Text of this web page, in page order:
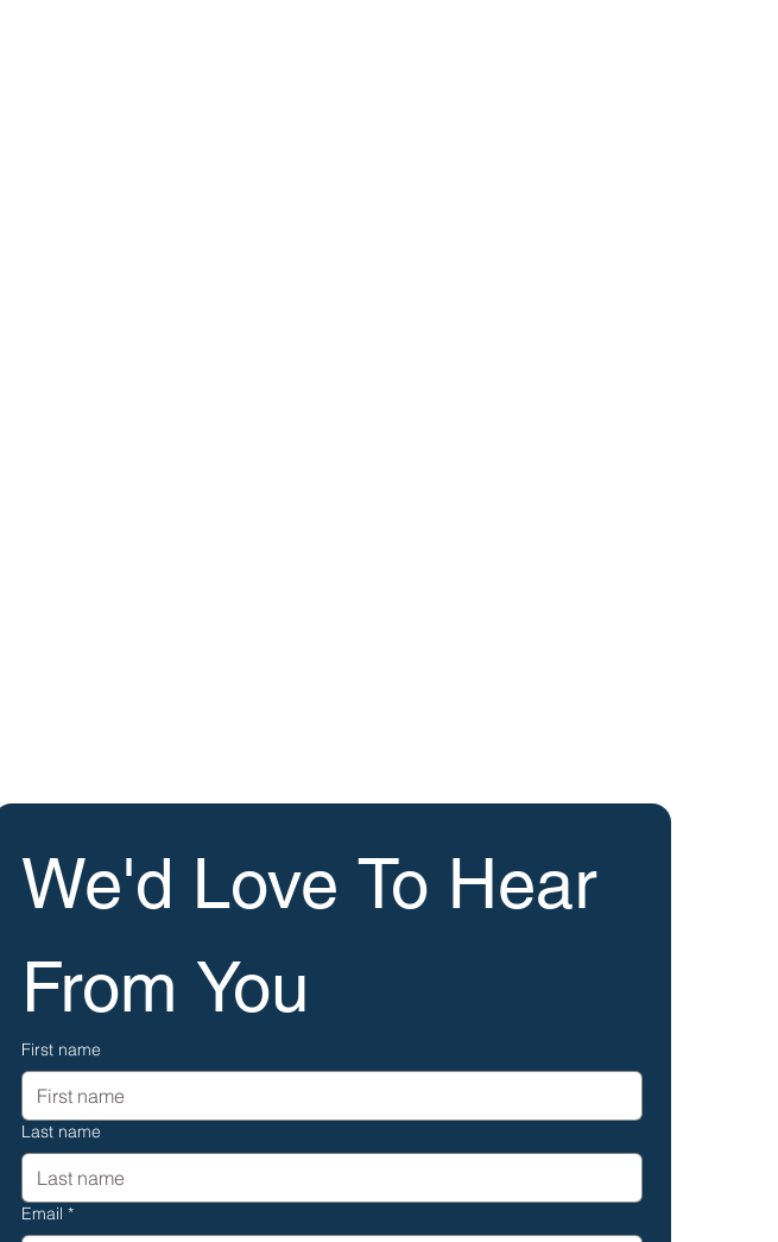
We'd Love To Hear
From You
First name
Last name
Email *